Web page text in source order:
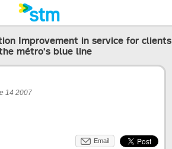
Improvement in service for clients
métro's blue line
14 2007
Email